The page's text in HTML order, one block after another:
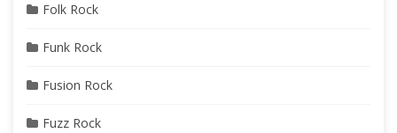
Folk Rock
Funk Rock
Fusion Rock
Fuzz Rock